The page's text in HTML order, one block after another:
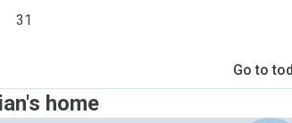
31
Go to
home